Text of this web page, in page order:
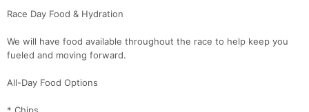
Race Day Food & Hydration
We will have food available throughout the race to help keep you
fueled and moving forward.
All-Day Food Options